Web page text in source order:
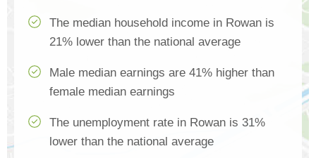
The median household income in Rowan is
21% lower than the national average
Male median earnings are 41% higher than
female median earnings
The unemployment rate in Rowan is 31%
lower than the national average